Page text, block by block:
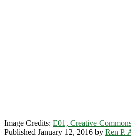
Image Credits: E01, Creative
Published January 12, 2016 by Ren P.